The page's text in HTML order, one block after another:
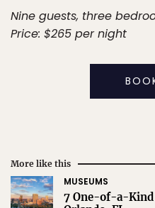
Nine guests, three
Price: $265 per night
More like this
MUSEUMS
7 One-of-a-